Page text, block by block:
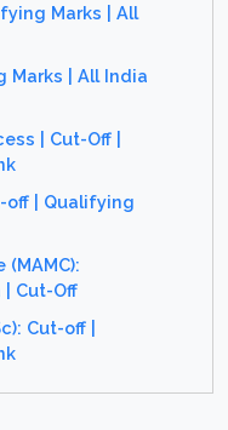
Marks | All
Marks | All India
| Cut-Off |
off | Qualifying
Cut-Off
Cut-off |